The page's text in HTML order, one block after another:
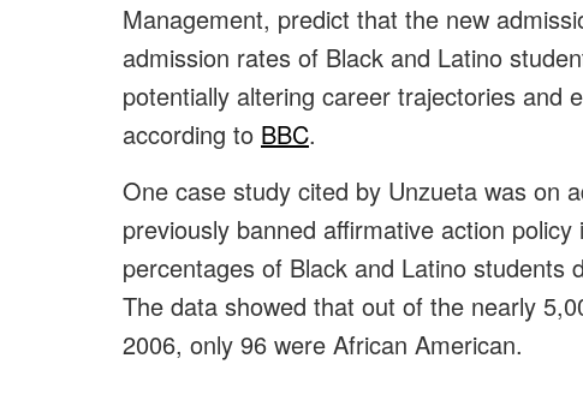
Management, predict that the new
admission rates of Black and Latino
potentially altering career trajectories and
according to BBC.
One case study cited by Unzueta was on
previously banned affirmative action
percentages of Black and Latino students
The data showed that out of the nearly
2006, only 96 were African American.